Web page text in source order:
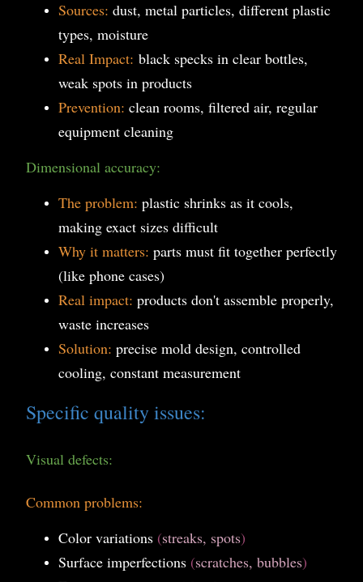
Sources: dust, metal particles, different plastic
types, moisture
Real Impact: black specks in clear bottles,
weak spots in products
Prevention: clean rooms, filtered air, regular
equipment cleaning
Dimensional accuracy:
The problem: plastic shrinks as it cools,
making exact sizes difficult
Why it matters: parts must fit together perfectly
(like phone cases)
Real impact: products don't assemble properly,
waste increases
Solution: precise mold design, controlled
cooling, constant measurement
Specific quality issues:
Visual defects:
Common problems:
Color variations (streaks, spots)
Surface imperfections (scratches, bubbles)